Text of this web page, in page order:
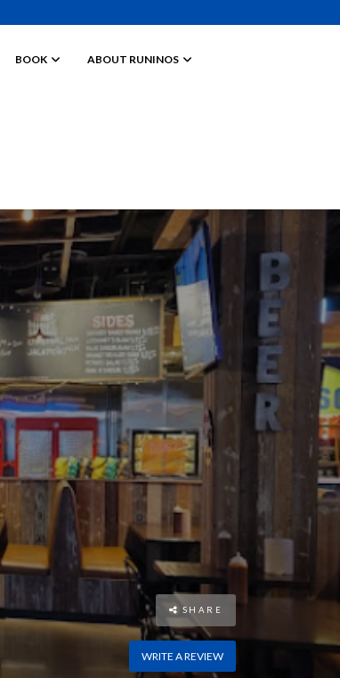
BOOK ABOUT RUNINOS
SHARE
WRITE A REVIEW